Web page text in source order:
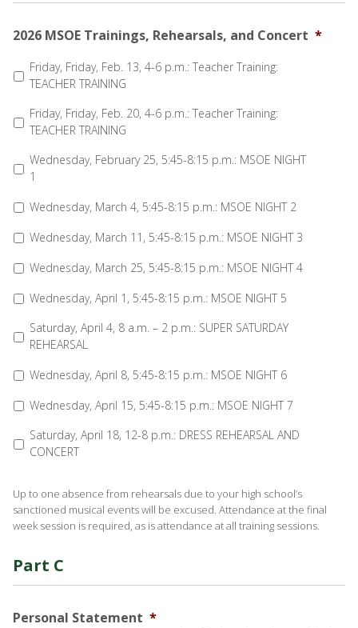
2026 MSOE Trainings, Rehearsals, and Concert *
Friday, Friday, Feb. 13, 4-6 p.m.: Teacher Training:
TEACHER TRAINING
Friday, Friday, Feb. 20, 4-6 p.m.: Teacher Training:
TEACHER TRAINING
Wednesday, February 25, 5:45-8:15 p.m.: MSOE NIGHT
1
Wednesday, March 4, 5:45-8:15 p.m.: MSOE NIGHT 2
Wednesday, March 11, 5:45-8:15 p.m.: MSOE NIGHT 3
Wednesday, March 25, 5:45-8:15 p.m.: MSOE NIGHT 4
Wednesday, April 1, 5:45-8:15 p.m.: MSOE NIGHT 5
Saturday, April 4, 8 a.m. – 2 p.m.: SUPER SATURDAY
REHEARSAL
Wednesday, April 8, 5:45-8:15 p.m.: MSOE NIGHT 6
Wednesday, April 15, 5:45-8:15 p.m.: MSOE NIGHT 7
Saturday, April 18, 12-8 p.m.: DRESS REHEARSAL AND
CONCERT
Up to one absence from rehearsals due to your high school’s
sanctioned musical events will be excused. Attendance at the final
week session is required, as is attendance at all training sessions.
Part C
Personal Statement *